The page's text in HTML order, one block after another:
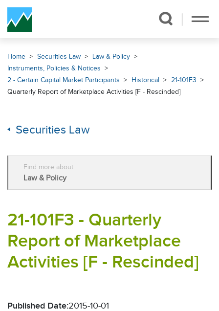
Skip Navigation
Home Securities Law
Law & Policy
Instruments, Policies & Notices
2 - Certain Capital Market Participants
Historical
21-101F3
Quarterly Report of Marketplace Activities [F - Rescinded]
Securities Law
Find more about
Law & Policy
21-101F3 - Quarterly
Report of Marketplace
Activities [F - Rescinded]
Published Date:2015-10-01